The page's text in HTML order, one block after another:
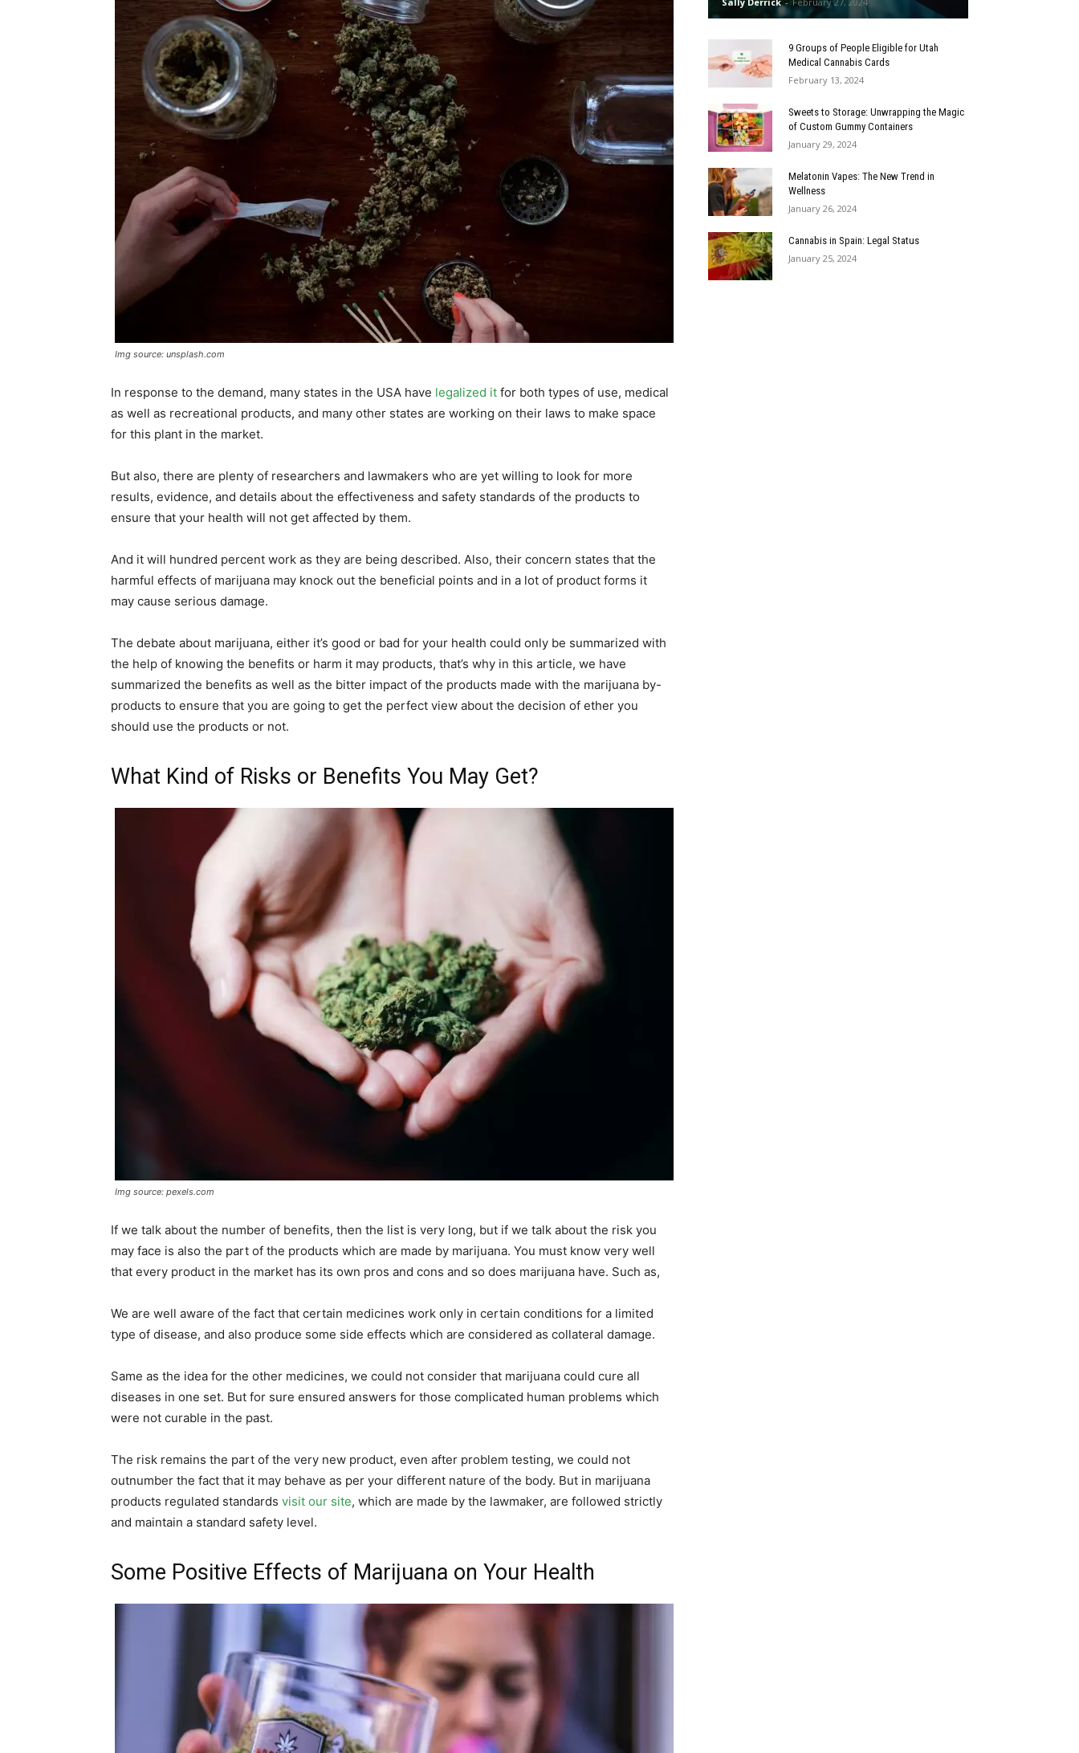
Img source: unsplash.com
In response to the demand, many states in the USA have legalized it for both types of use, medical
as well as recreational products, and many other states are working on their laws to make space
for this plant in the market.
But also, there are plenty of researchers and lawmakers who are yet willing to look for more
results, evidence, and details about the effectiveness and safety standards of the products to
ensure that your health will not get affected by them.
And it will hundred percent work as they are being described. Also, their concern states that the
harmful effects of marijuana may knock out the beneficial points and in a lot of product forms it
may cause serious damage.
The debate about marijuana, either it’s good or bad for your health could only be summarized with
the help of knowing the benefits or harm it may products, that’s why in this article, we have
summarized the benefits as well as the bitter impact of the products made with the marijuana by-
products to ensure that you are going to get the perfect view about the decision of ether you
should use the products or not.
What Kind of Risks or Benefits You May Get?
Img source: pexels.com
If we talk about the number of benefits, then the list is very long, but if we talk about the risk you
may face is also the part of the products which are made by marijuana. You must know very well
that every product in the market has its own pros and cons and so does marijuana have. Such as,
We are well aware of the fact that certain medicines work only in certain conditions for a limited
type of disease, and also produce some side effects which are considered as collateral damage.
Same as the idea for the other medicines, we could not consider that marijuana could cure all
diseases in one set. But for sure ensured answers for those complicated human problems which
were not curable in the past.
The risk remains the part of the very new product, even after problem testing, we could not
outnumber the fact that it may behave as per your different nature of the body. But in marijuana
products regulated standards visit our site, which are made by the lawmaker, are followed strictly
and maintain a standard safety level.
Some Positive Effects of Marijuana on Your Health
9 Groups of People Eligible for Utah
Medical Cannabis Cards
February 13, 2024
Sweets to Storage: Unwrapping the Magic
of Custom Gummy Containers
January 29, 2024
Melatonin Vapes: The New Trend in
Wellness
January 26, 2024
Cannabis in Spain: Legal Status
January 25, 2024